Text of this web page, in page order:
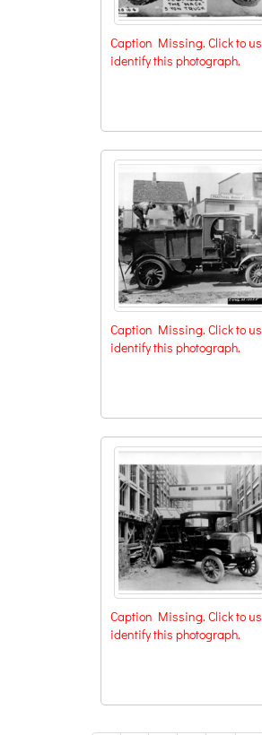
Caption Missing. Click to us
identify this photograph.
Caption Missing. Click to us
identify this photograph.
Caption Missing. Click to us
identify this photograph.